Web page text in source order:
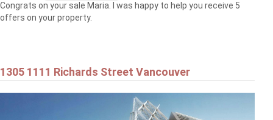
Congrats on your sale Maria. I was happy to help you receive 5
offers on your property.
1305 1111 Richards Street Vancouver